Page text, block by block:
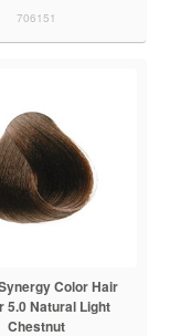
706151
Color Hair
5.0 Natural Light
Chestnut